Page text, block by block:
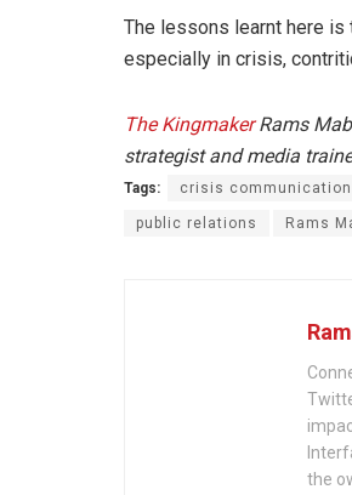
The lessons learnt here is
especially in crisis,
The KingmakerRams
strategist and media
Tags: crisis
public relations Rams
the